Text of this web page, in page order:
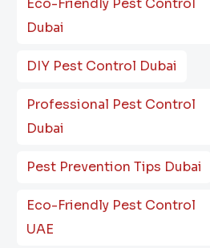
Eco-Friendly Pest Control
Dubai
DIY Pest Control Dubai
Professional Pest Control
Dubai
Pest Prevention Tips Dubai
Eco-Friendly Pest Control
UAE